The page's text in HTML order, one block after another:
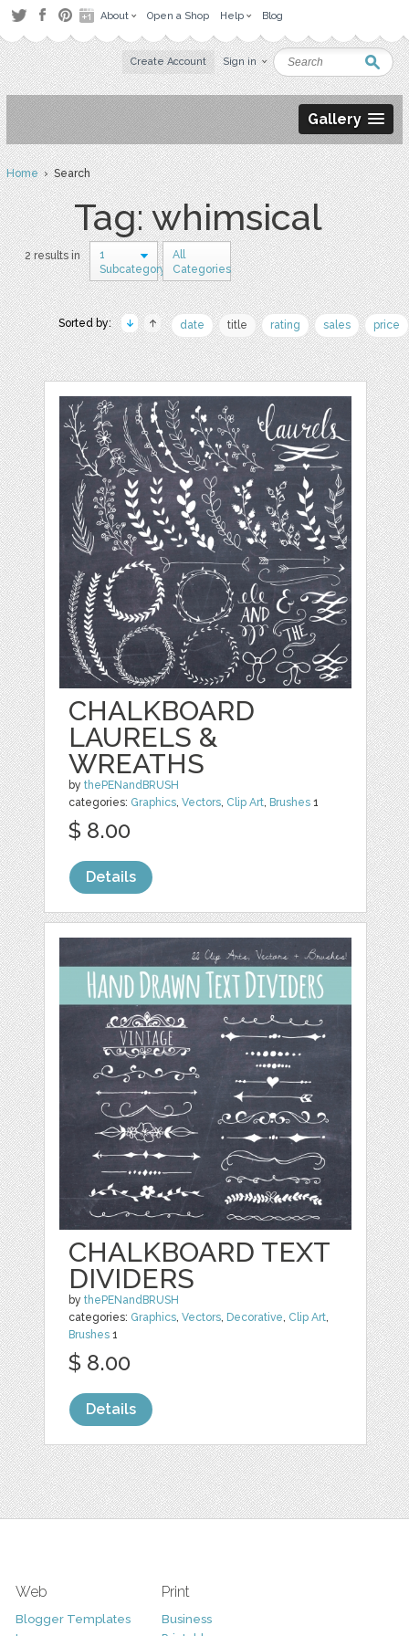
About Open a Shop Help Blog
Create Account Sign in
Gallery
Home› Search
Tag: whimsical
2 results in
1
Subcategory
All
Categories
Sorted by: date title rating sales price
CHALKBOARD
LAURELS &
WREATHS
bythePENandBRUSH
categories: Graphics,Vectors, Clip Art, Brushes 1
$ 8.00
Details
CHALKBOARD TEXT
DIVIDERS
bythePENandBRUSH
categories: Graphics,Vectors, Decorative, Clip Art,
Brushes 1
$ 8.00
Details
Web
Blogger Templates
Print
Business